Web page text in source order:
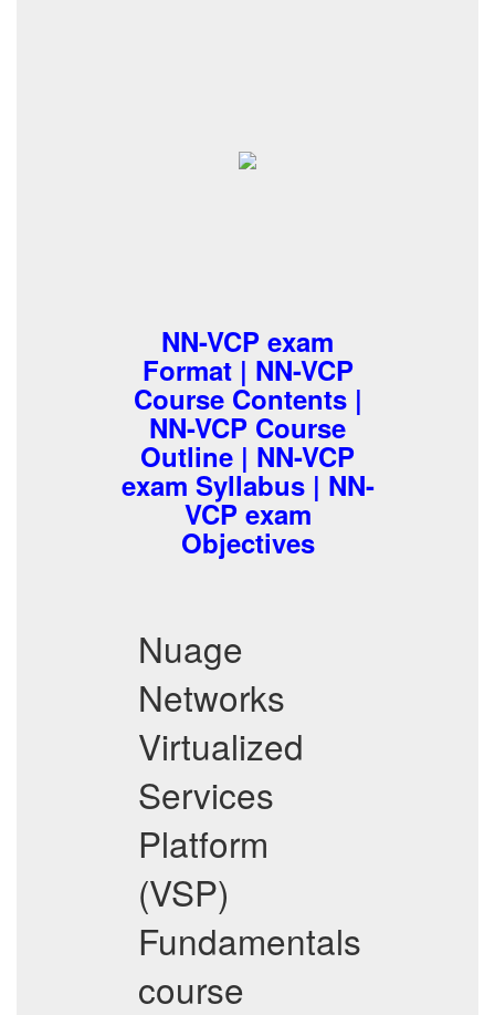
NN-VCP exam
Format | NN-VCP
Course Contents |
NN-VCP Course
Outline | NN-VCP
exam Syllabus | NN-
VCP exam
Objectives
Nuage
Networks
Virtualized
Services
Platform
(VSP)
Fundamentals
course